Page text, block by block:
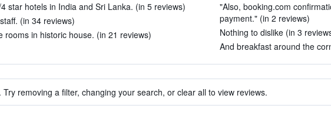
star hotels in India and Sri Lanka. (in 5 reviews)
(in 34 reviews)
rooms in historic house. (in 21 reviews)
"Also, booking.com
payment." (in 2 reviews)
Nothing to dislike (in 3
And breakfast around the
Try removing a filter, changing your search, or clear all to view reviews.